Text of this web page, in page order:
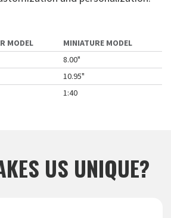
MODEL
MINIATURE MODEL
8.00"
10.95"
1:40
US UNIQUE?